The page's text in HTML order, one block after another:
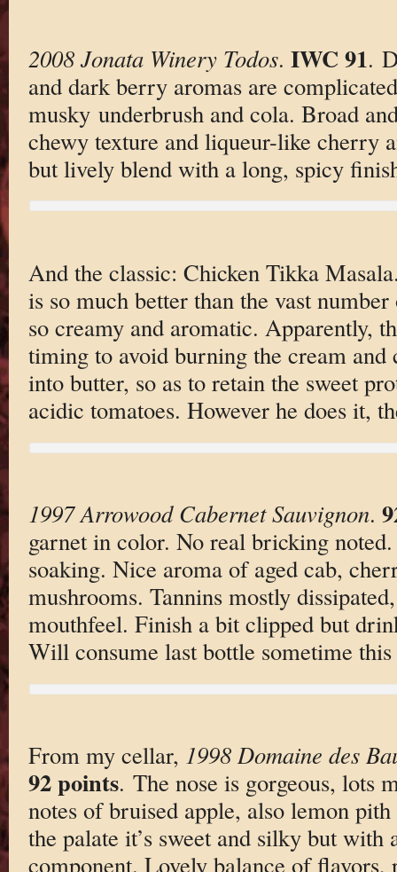
2008 Jonata Winery Todos. IWC 91.
and dark berry aromas are
musky underbrush and cola. Broad
chewy texture and liqueur-like cherry
but lively blend with a long, spicy
And the classic: Chicken Tikka
is so much better than the vast
so creamy and aromatic. Apparently,
timing to avoid burning the cream
into butter, so as to retain the sweet
acidic tomatoes. However he does it,
1997 Arrowood Cabernet Sauvignon.
garnet in color. No real bricking
soaking. Nice aroma of aged cab,
mushrooms. Tannins mostly
mouthfeel. Finish a bit clipped but
Will consume last bottle sometime this
From my cellar, 1998 Domaine des
92 points. The nose is gorgeous, lots
notes of bruised apple, also lemon
the palate it’s sweet and silky but with
component. Lovely balance of